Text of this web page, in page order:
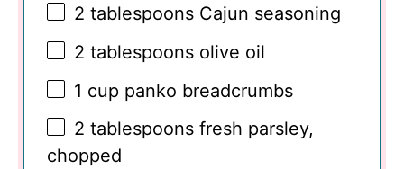
2 tablespoons Cajun seasoning
2 tablespoons olive oil
1 cup panko breadcrumbs
2 tablespoons fresh parsley,
chopped